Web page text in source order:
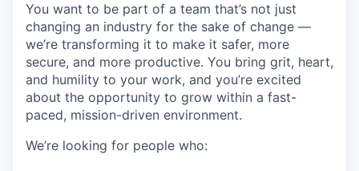
You want to be part of a team that’s not just
changing an industry for the sake of change —
we’re transforming it to make it safer, more
secure, and more productive. You bring grit, heart,
and humility to your work, and you’re excited
about the opportunity to grow within a fast-
paced, mission-driven environment.
We’re looking for people who: